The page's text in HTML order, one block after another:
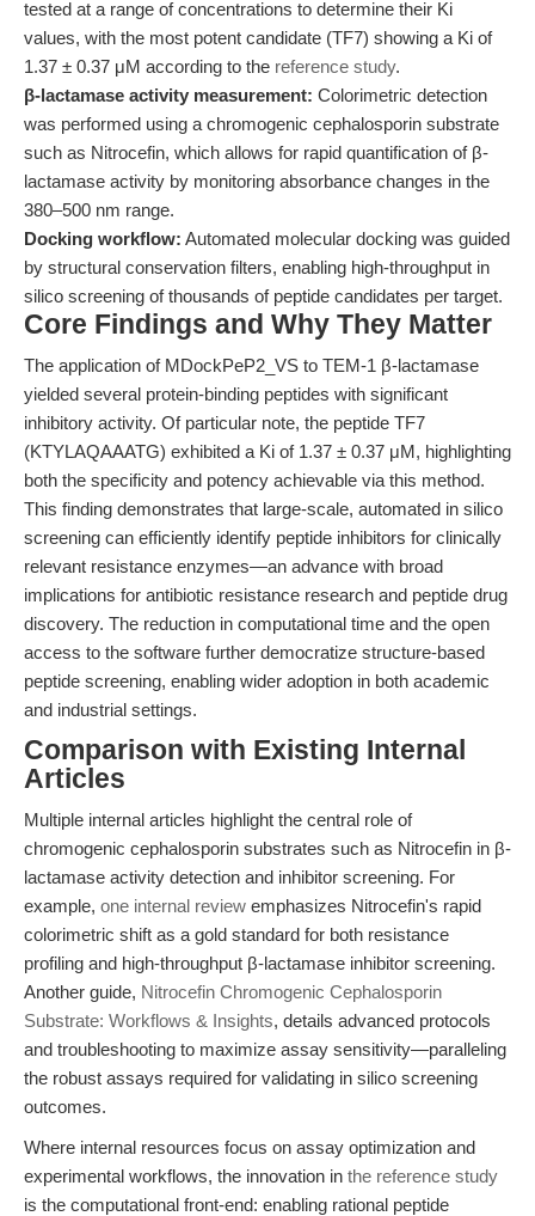
tested at a range of concentrations to determine their Ki
values, with the most potent candidate (TF7) showing a Ki of
1.37 ± 0.37 μM according to the reference study.
β-lactamase activity measurement: Colorimetric detection
was performed using a chromogenic cephalosporin substrate
such as Nitrocefin, which allows for rapid quantification of β-
lactamase activity by monitoring absorbance changes in the
380–500 nm range.
Docking workflow: Automated molecular docking was guided
by structural conservation filters, enabling high-throughput in
silico screening of thousands of peptide candidates per target.
Core Findings and Why They Matter
The application of MDockPeP2_VS to TEM-1 β-lactamase
yielded several protein-binding peptides with significant
inhibitory activity. Of particular note, the peptide TF7
(KTYLAQAAATG) exhibited a Ki of 1.37 ± 0.37 μM, highlighting
both the specificity and potency achievable via this method.
This finding demonstrates that large-scale, automated in silico
screening can efficiently identify peptide inhibitors for clinically
relevant resistance enzymes—an advance with broad
implications for antibiotic resistance research and peptide drug
discovery. The reduction in computational time and the open
access to the software further democratize structure-based
peptide screening, enabling wider adoption in both academic
and industrial settings.
Comparison with Existing Internal
Articles
Multiple internal articles highlight the central role of
chromogenic cephalosporin substrates such as Nitrocefin in β-
lactamase activity detection and inhibitor screening. For
example, one internal review emphasizes Nitrocefin's rapid
colorimetric shift as a gold standard for both resistance
profiling and high-throughput β-lactamase inhibitor screening.
Another guide, Nitrocefin Chromogenic Cephalosporin
Substrate: Workflows & Insights, details advanced protocols
and troubleshooting to maximize assay sensitivity—paralleling
the robust assays required for validating in silico screening
outcomes.
Where internal resources focus on assay optimization and
experimental workflows, the innovation in the reference study
is the computational front-end: enabling rational peptide